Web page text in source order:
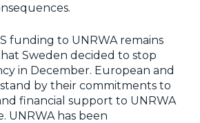
funding to UNRWA remains
Sweden decided to stop
in December. European and
by their commitments to
financial support to UNRWA
UNRWA has been